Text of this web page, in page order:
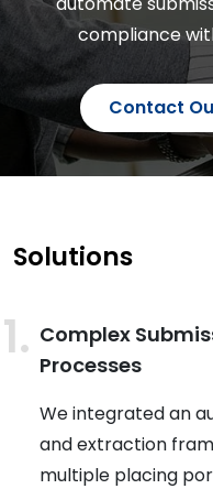
compliance
Contact
Solutions
Complex
Processes
We integrated an
and extraction
multiple placing